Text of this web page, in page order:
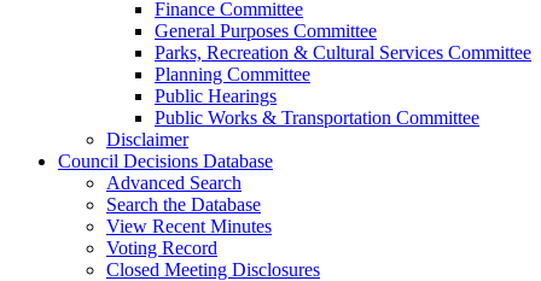
Finance Committee
General Purposes Committee
Parks, Recreation & Cultural Services Committee
Planning Committee
Public Hearings
Public Works & Transportation Committee
Disclaimer
Council Decisions Database
Advanced Search
Search the Database
View Recent Minutes
Voting Record
Closed Meeting Disclosures